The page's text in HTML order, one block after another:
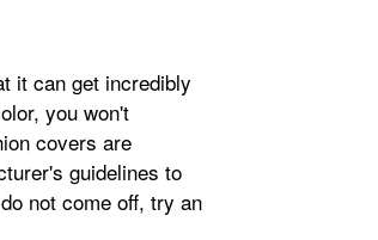
it can get incredibly
you won't
covers are
guidelines to
not come off, try an